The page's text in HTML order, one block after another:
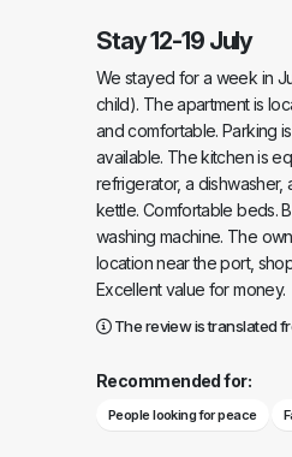
Stay 12-19 July
We stayed for a week in
child). The apartment is
and comfortable. Parking
available. The kitchen is
refrigerator, a
kettle. Comfortable beds.
washing machine. The
location near the port,
Excellent value for money.
The review is translated
Recommended for:
People looking for peace